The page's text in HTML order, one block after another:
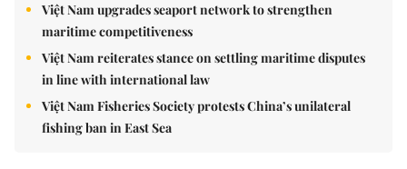
Việt Nam upgrades seaport network to strengthen
maritime competitiveness
Việt Nam reiterates stance on settling maritime disputes
in line with international law
Việt Nam Fisheries Society protests China’s unilateral
fishing ban in East Sea